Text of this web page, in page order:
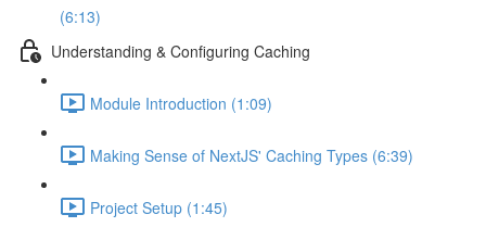
(6:13)
Understanding & Configuring Caching
Module Introduction (1:09)
Making Sense of NextJS' Caching Types (6:39)
Project Setup (1:45)